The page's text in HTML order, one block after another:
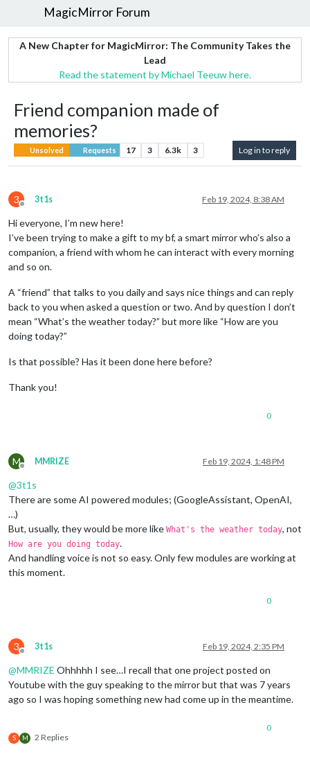
MagicMirror Forum
A New Chapter for MagicMirror: The Community Takes the
Lead
Read the statement by Michael Teeuw here.
Friend companion made of
memories?
Unsolved Requests 17 3 6.3k 3 Log in to reply
3
Offline
3t1s Feb 19, 2024, 8:38 AM
Hi everyone, I’m new here!
I’ve been trying to make a gift to my bf, a smart mirror who’s also a
companion, a friend with whom he can interact with every morning
and so on.
A “friend” that talks to you daily and says nice things and can reply
back to you when asked a question or two. And by question I don’t
mean “What’s the weather today?” but more like “How are you
doing today?”
Is that possible? Has it been done here before?
Thank you!
0
M
Offline
MMRIZE Feb 19, 2024, 1:48 PM
@3t1s
There are some AI powered modules; (GoogleAssistant, OpenAI,
…)
But, usually, they would be more like What's the weather today, not
How are you doing today.
And handling voice is not so easy. Only few modules are working at
this moment.
0
3
Offline
3t1s Feb 19, 2024, 2:35 PM
@MMRIZE Ohhhhh I see…I recall that one project posted on
Youtube with the guy speaking to the mirror but that was 7 years
ago so I was hoping something new had come up in the meantime.
S M 2 Replies
0